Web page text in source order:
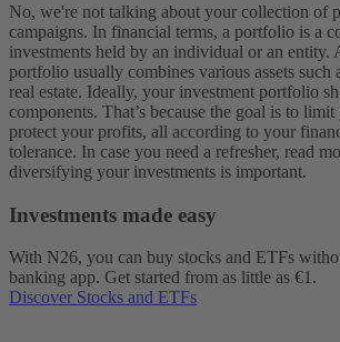
No, we're not talking about your collection of
campaigns. In financial terms, a portfolio is a
investments held by an individual or an entity.
portfolio usually combines various assets such
real estate. Ideally, your investment portfolio
components. That’s because the goal is to limit
protect your profits, all according to your
tolerance. In case you need a refresher, read
diversifying your investments is important.
Investments made easy
With N26, you can buy stocks and ETFs
banking app. Get started from as little as €1.
Discover Stocks and ETFs